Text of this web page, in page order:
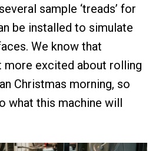
sample ‘treads’ for
be installed to simulate
We know that
excited about rolling
Christmas morning, so
what this machine will